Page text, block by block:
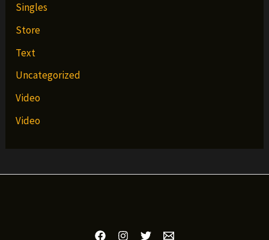
Singles
Store
Text
Uncategorized
Video
Video